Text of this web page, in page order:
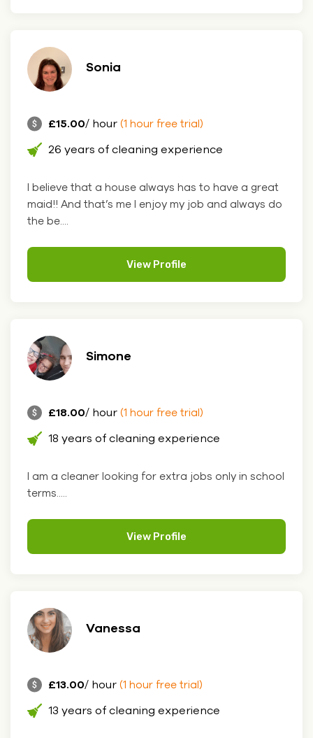
Sonia
£15.00/ hour (1 hour free trial)
26 years of cleaning experience
I believe that a house always has to have a great
maid!! And that’s me I enjoy my job and always do
the be....
View Profile
Simone
£18.00/ hour (1 hour free trial)
18 years of cleaning experience
I am a cleaner looking for extra jobs only in school
terms.....
View Profile
Vanessa
£13.00/ hour (1 hour free trial)
13 years of cleaning experience